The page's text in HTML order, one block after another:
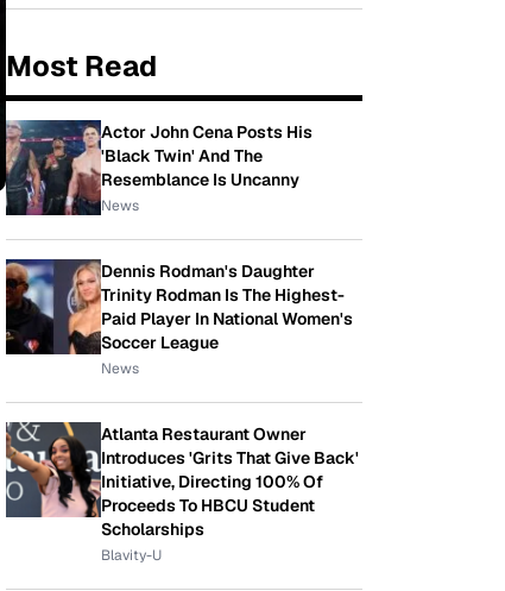
Most Read
Actor John Cena Posts His
'Black Twin' And The
Resemblance Is Uncanny
News
Dennis Rodman's Daughter
Trinity Rodman Is The Highest-
Paid Player In National Women's
Soccer League
News
Atlanta Restaurant Owner
Introduces 'Grits That Give Back'
Initiative, Directing 100% Of
Proceeds To HBCU Student
Scholarships
Blavity-U